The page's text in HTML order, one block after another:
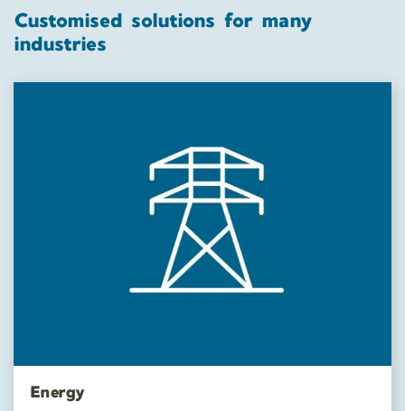
Customised solutions for many
industries
Energy